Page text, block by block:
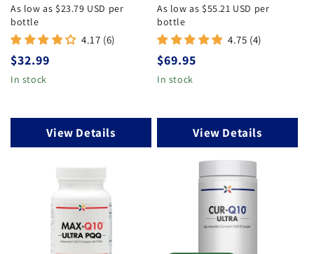
As low as $23.79 USD per
bottle
4.17 (6)
Regular price
$32.99
In stock
View Details
As low as $55.21 USD per
bottle
4.75 (4)
Regular price
$69.95
In stock
View Details